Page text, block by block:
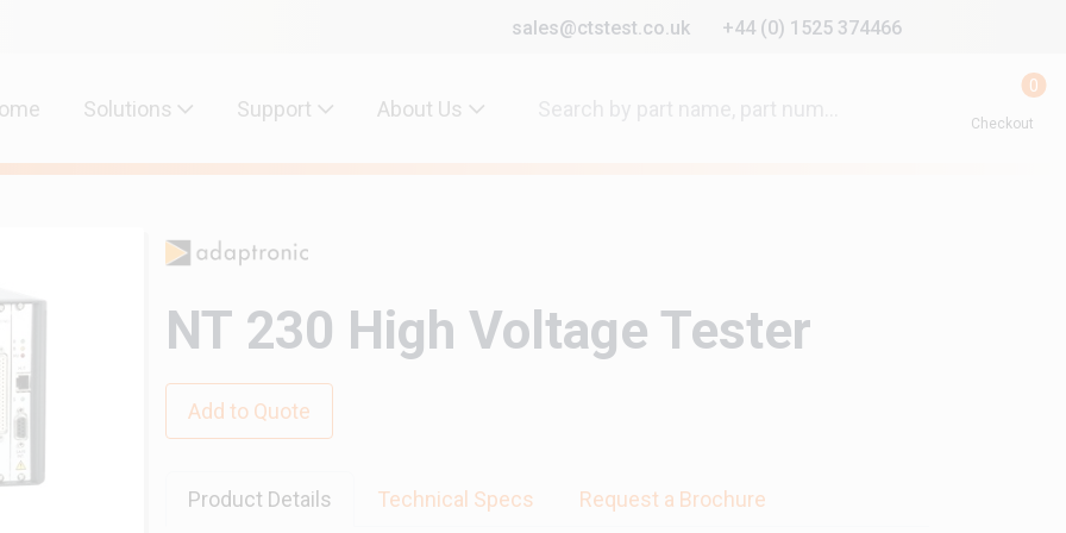
sales@ctstest.co.uk +44 (0) 1525 374466
Solutions Support About Us
0
Checkout
NT 230 High Voltage Tester
Add to Quote
Product Details Technical Specs Request a Brochure